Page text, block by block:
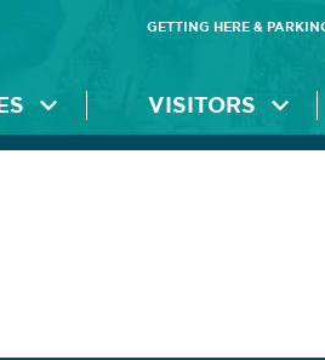
GETTING HERE &
VISITORS